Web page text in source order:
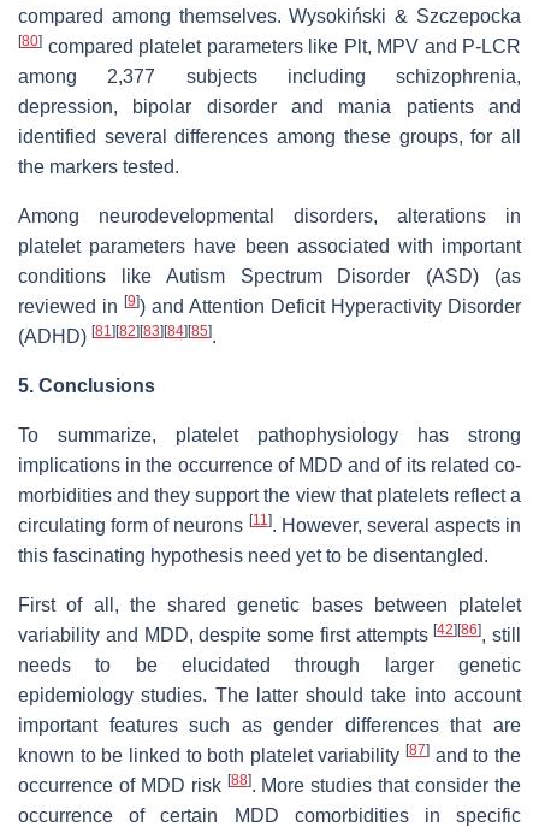
compared among themselves. Wysokiński & Szczepocka
[80] compared platelet parameters like Plt, MPV and P-LCR
among 2,377 subjects including schizophrenia,
depression, bipolar disorder and mania patients and
identified several differences among these groups, for all
the markers tested.
Among neurodevelopmental disorders, alterations in
platelet parameters have been associated with important
conditions like Autism Spectrum Disorder (ASD) (as
reviewed in [9]) and Attention Deficit Hyperactivity Disorder
(ADHD) [81] [82] [83] [84] [85].
5. Conclusions
To summarize, platelet pathophysiology has strong
implications in the occurrence of MDD and of its related co-
morbidities and they support the view that platelets reflect a
circulating form of neurons [11]. However, several aspects in
this fascinating hypothesis need yet to be disentangled.
First of all, the shared genetic bases between platelet
variability and MDD, despite some first attempts[42] [86], still
needs to be elucidated through larger genetic
epidemiology studies. The latter should take into account
important features such as gender differences that are
known to be linked to both platelet variability[87] and to the
occurrence of MDD risk [88]. More studies that consider the
occurrence of certain MDD comorbidities in specific